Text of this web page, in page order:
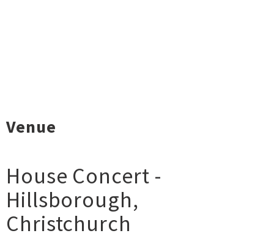
Venue
House Concert -
Hillsborough,
Christchurch